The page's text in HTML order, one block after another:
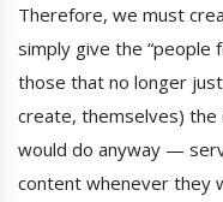
Therefore, we must
simply give the “people
those that no longer
create, themselves)
would do anyway —
content whenever they